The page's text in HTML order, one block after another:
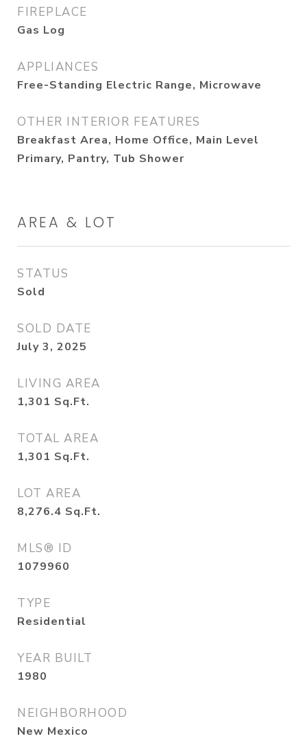
FIREPLACE
Gas Log
APPLIANCES
Free-Standing Electric Range, Microwave
OTHER INTERIOR FEATURES
Breakfast Area, Home Office, Main Level
Primary, Pantry, Tub Shower
AREA & LOT
STATUS
Sold
SOLD DATE
July 3, 2025
LIVING AREA
1,301 Sq.Ft.
TOTAL AREA
1,301 Sq.Ft.
LOT AREA
8,276.4 Sq.Ft.
MLS® ID
1079960
TYPE
Residential
YEAR BUILT
1980
NEIGHBORHOOD
New Mexico